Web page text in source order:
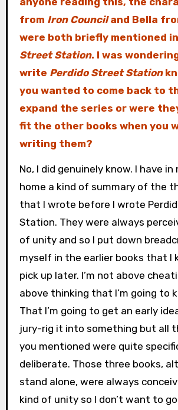
from Iron Counciland Bella
were both briefly mentioned in
Street Station. I was
write Perdido Street Station
you wanted to come back to
expand the series or were
fit the other books when you
writing them?
No, I did genuinely know. I have
home a kind of summary of the
that I wrote before I wrote
Station. They were always
of unity and so I put down
myself in the earlier books that I
pick up later. I’m not above
above thinking that I’m going to
That I’m going to get an early
jury-rig it into something but all
you mentioned were quite
deliberate. Those three books,
stand alone, were always
kind of unity so I don’t want to